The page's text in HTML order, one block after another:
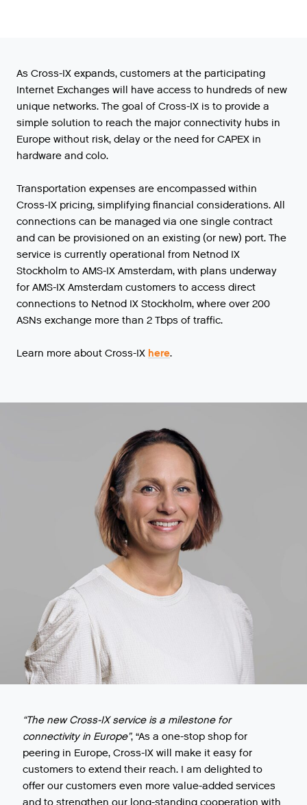
As Cross-IX expands, customers at the participating
Internet Exchanges will have access to hundreds of new
unique networks. The goal of Cross-IX is to provide a
simple solution to reach the major connectivity hubs in
Europe without risk, delay or the need for CAPEX in
hardware and colo.
Transportation expenses are encompassed within
Cross-IX pricing, simplifying financial considerations. All
connections can be managed via one single contract
and can be provisioned on an existing (or new) port. The
service is currently operational from Netnod IX
Stockholm to AMS-IX Amsterdam, with plans underway
for AMS-IX Amsterdam customers to access direct
connections to Netnod IX Stockholm, where over 200
ASNs exchange more than 2 Tbps of traffic.
Learn more about Cross-IX here.
“The new Cross-IX service is a milestone for
connectivity in Europe”, “As a one-stop shop for
peering in Europe, Cross-IX will make it easy for
customers to extend their reach. I am delighted to
offer our customers even more value-added services
and to strengthen our long-standing cooperation with